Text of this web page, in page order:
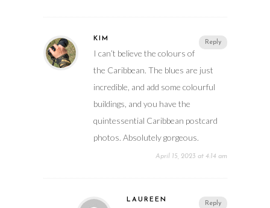
Reply
KIM
I can’t believe the colours of
the Caribbean. The blues are just
incredible, and add some colourful
buildings, and you have the
quintessential Caribbean postcard
photos. Absolutely gorgeous.
April 15, 2023 at 4:14 am
Reply
LAUREEN